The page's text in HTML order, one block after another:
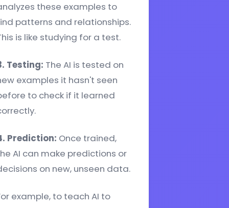
these examples to
patterns and relationships.
is like studying for a test.
Testing: The AI is tested on
examples it hasn't seen
to check if it learned
Prediction: Once trained,
AI can make predictions or
on new, unseen data.
example, to teach AI to